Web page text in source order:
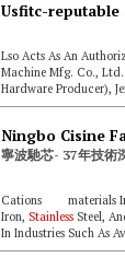
Lso Acts As An
Machine Mfg. Co., Ltd.
Hardware Producer),
Supplier) And ...
寧波馳芯- 37年技術
Cations materials
Iron, Stainless Steel,
In Industries Such As